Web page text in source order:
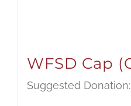
WFSD Cap
Suggested Donation: